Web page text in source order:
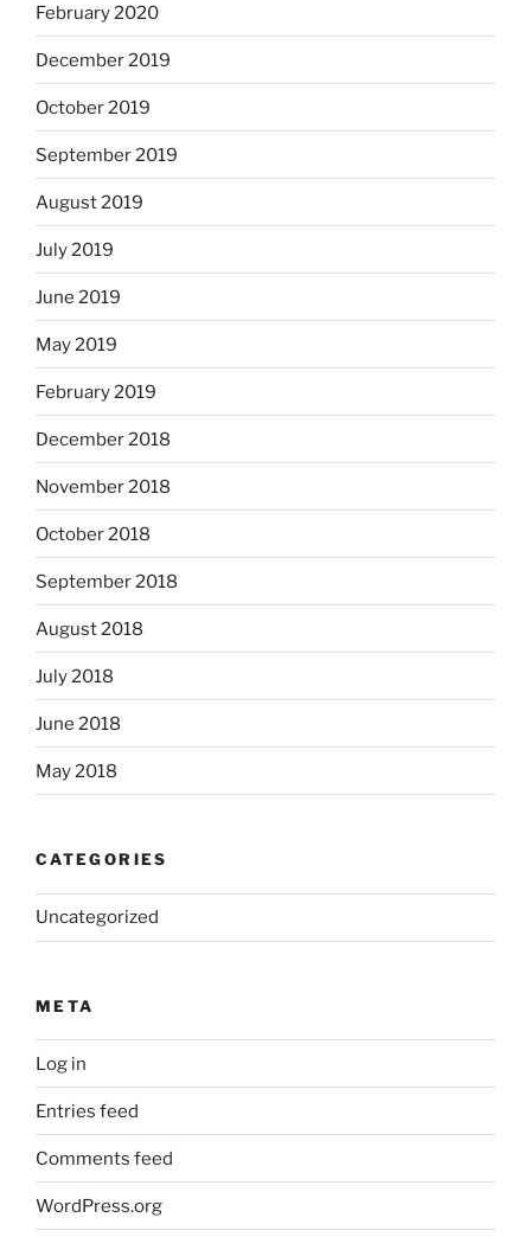
February 2020
December 2019
October 2019
September 2019
August 2019
July 2019
June 2019
May 2019
February 2019
December 2018
November 2018
October 2018
September 2018
August 2018
July 2018
June 2018
May 2018
CATEGORIES
Uncategorized
META
Log in
Entries feed
Comments feed
WordPress.org